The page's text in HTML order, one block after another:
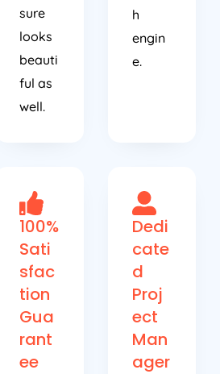
sure
looks
beauti
ful as
well.
h
engin
e.
100%
Sati
sfac
tion
Gua
rant
ee
Dedi
cate
d
Proj
ect
Man
ager